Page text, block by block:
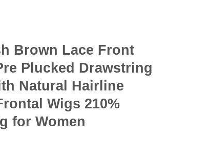
Brown Lace Front
Plucked Drawstring
Natural Hairline
Wigs 210%
for Women